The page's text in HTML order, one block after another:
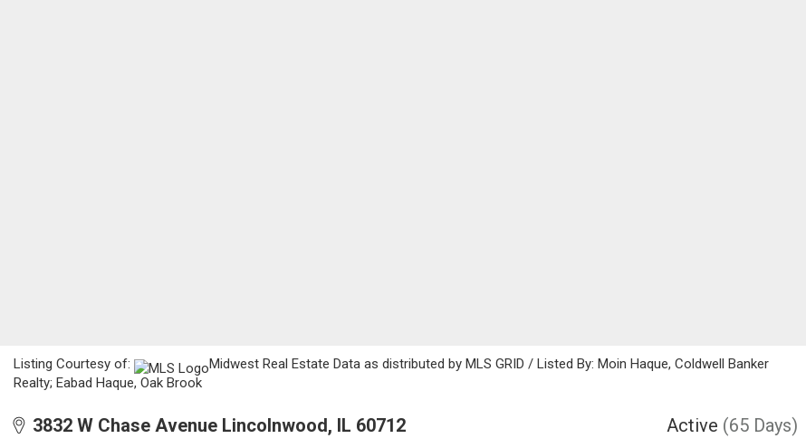
Listing Courtesy of:
Midwest Real Estate Data as distributed by MLS GRID / Listed By: Moin Haque, Coldwell Banker
Realty; Eabad Haque, Oak Brook
3832 W Chase Avenue Lincolnwood, IL 60712 Active (65 Days)